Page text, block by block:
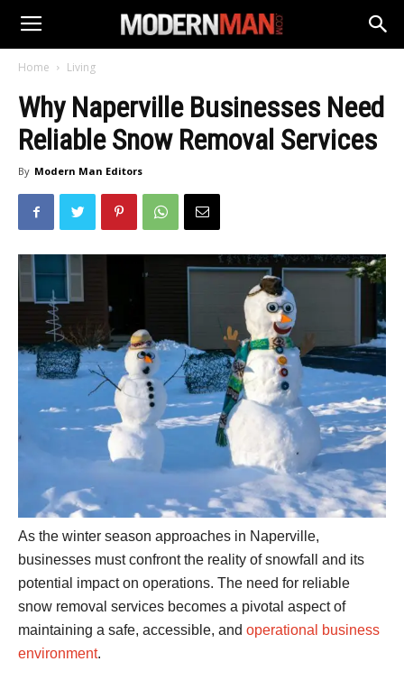
Home Living
Why Naperville Businesses Need
Reliable Snow Removal Services
By Modern Man Editors
As the winter season approaches in Naperville,
businesses must confront the reality of snowfall and its
potential impact on operations. The need for reliable
snow removal services becomes a pivotal aspect of
maintaining a safe, accessible, and operational business
environment.